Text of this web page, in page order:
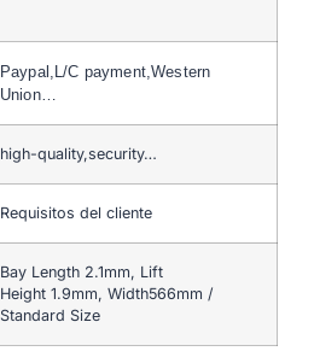
Paypal,L/C payment,Western
Union…
high-quality,security…
Requisitos del cliente
Bay Length 2.1mm, Lift
Height 1.9mm, Width566mm /
Standard Size